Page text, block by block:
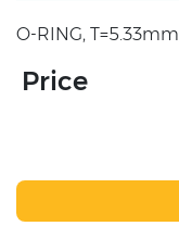
O-RING,
Price